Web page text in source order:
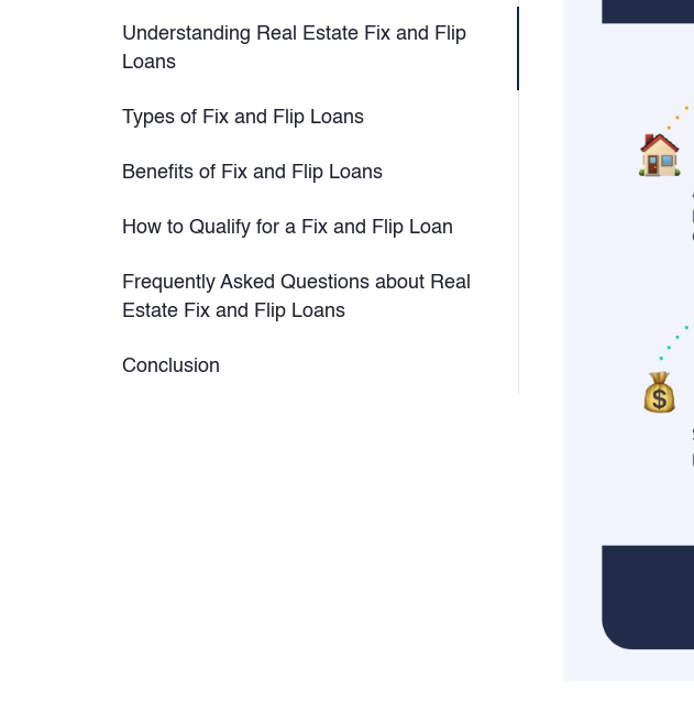
Understanding Real Estate Fix and Flip
Loans
Types of Fix and Flip Loans
Benefits of Fix and Flip Loans
How to Qualify for a Fix and Flip Loan
Frequently Asked Questions about Real
Estate Fix and Flip Loans
Conclusion